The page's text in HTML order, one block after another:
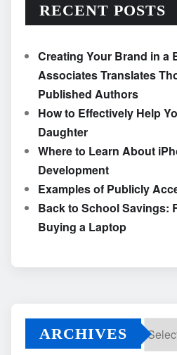
RECENT POSTS
Creating Your Brand in a
Associates Translates
Published Authors
How to Effectively Help
Daughter
Where to Learn About
Development
Examples of Publicly
Back to School Savings:
Buying a Laptop
ARCHIVES